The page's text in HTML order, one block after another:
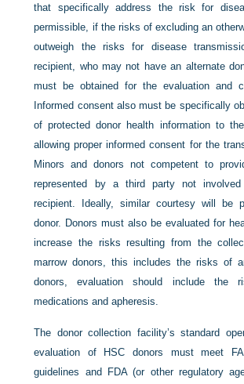
that specifically address the risk for
permissible, if the risks of excluding an
outweigh the risks for disease
recipient, who may not have an alternate
must be obtained for the evaluation and
Informed consent also must be specifically
of protected donor health information to
allowing proper informed consent for the
Minors and donors not competent to
represented by a third party not
recipient. Ideally, similar courtesy will be
donor. Donors must also be evaluated for
increase the risks resulting from the
marrow donors, this includes the risks of
donors, evaluation should include the
medications and apheresis.
The donor collection facility’s standard
evaluation of HSC donors must meet
guidelines and FDA (or other regulatory